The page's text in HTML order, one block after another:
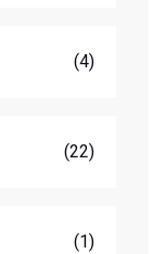
(4)
(22)
(1)